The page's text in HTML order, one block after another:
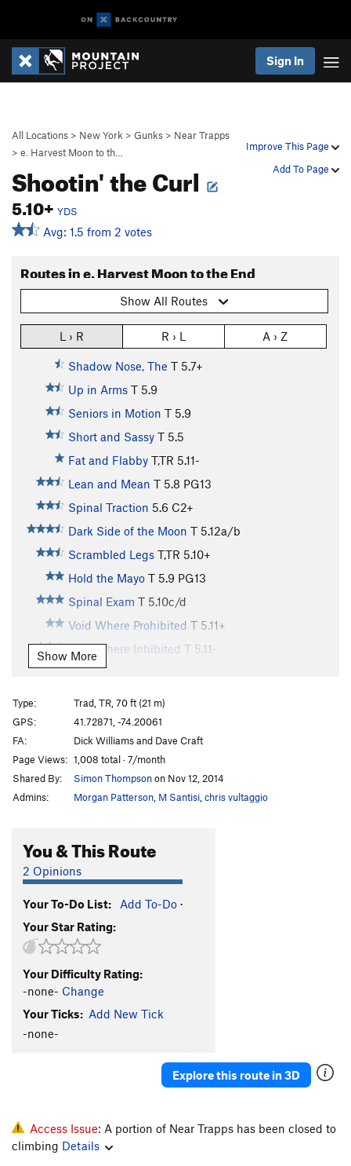
Sign In
Improve This Page
Add To Page
All Locations > New York > Gunks > Near Trapps
> e. Harvest Moon to th…
Shootin' the Curl
5.10+ YDS
Avg: 1.5 from 2 votes
Routes in e. Harvest Moon to the End
Show All Routes
L › R R › L A › Z
Shadow Nose, The T 5.7+
Up in Arms T 5.9
Seniors in Motion T 5.9
Short and Sassy T 5.5
Fat and Flabby T,TR 5.11-
Lean and Mean T 5.8 PG13
Spinal Traction 5.6 C2+
Dark Side of the Moon T 5.12a/b
Scrambled Legs T,TR 5.10+
Hold the Mayo T 5.9 PG13
Spinal Exam T 5.10c/d
Void Where Prohibited T 5.11+
Void Where Inhibited T 5.11-
Devoid of Danger
Outsiders
T5.8
Inside Out T5.9
Mac-Reppy T5.11b
Main Line T5.8 PG13
5.11d
Roman's Climb Next to Keystone Kop
D.S.B T5.8
De Colores T5.6
Keystone Kop
Barely Memorable
Little White Mushroom
King of P
T
5.5
R2-OK?
Show More
Type:
Trad, TR, 70 ft (21 m)
GPS:
41.72871, -74.20061
FA:
Dick Williams and Dave Craft
Page Views: 1,008 total · 7/month
Shared By:
Simon Thompsonon Nov 12, 2014
Admins:
Morgan Patterson M Santisi chris vultaggio
You & This Route
2 Opinions
Your To-Do List: Add To-Do ·
Your Star Rating:
Your Difficulty Rating:
-none- Change
Your Ticks: Add New Tick
-none-
Explore this route in 3D
Access Issue: A portion of Near Trapps has been closed to
climbing Details